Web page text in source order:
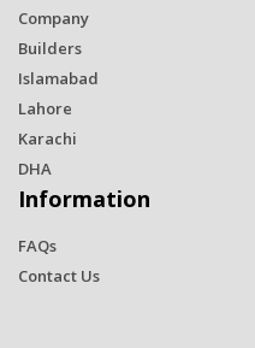
Company
Builders
Islamabad
Lahore
Karachi
DHA
Information
FAQs
Contact Us